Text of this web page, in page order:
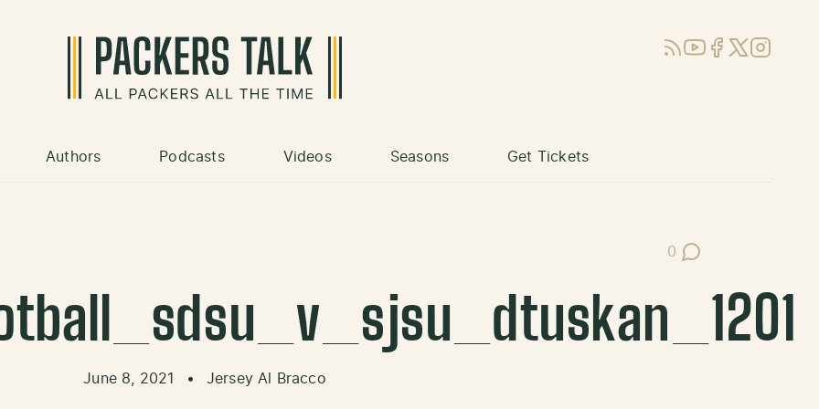
RSSYouTube
Facebook
X (Twitter)
Instagram
Authors Podcasts Videos Seasons Get Tickets
0
Post Comments
June 8, 2021 • Jersey Al Bracco